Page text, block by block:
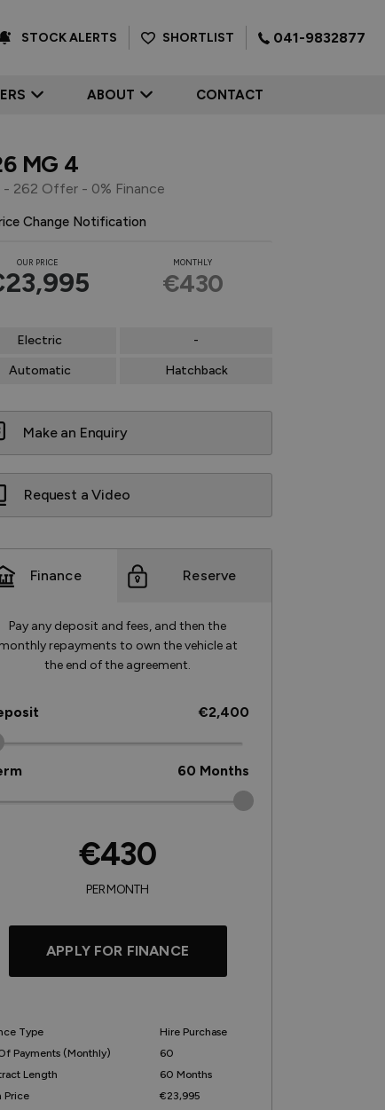
STOCK ALERTS SHORTLIST 041-9832877
ABOUT CONTACT
MG 4
- 262 Offer - 0% Finance
Change Notification
OUR PRICE MONTHLY
€430
Electric
-
Automatic
Hatchback
Make an Enquiry
Request a Video
Finance Reserve
Pay any deposit and fees, and then the
monthly repayments to own the vehicle at
the end of the agreement.
€2,400
60 Months
€430
PER MONTH
APPLY FOR FINANCE
Type
Hire Purchase
Payments (monthly)
60
Length
60 Months
Price
€23,995